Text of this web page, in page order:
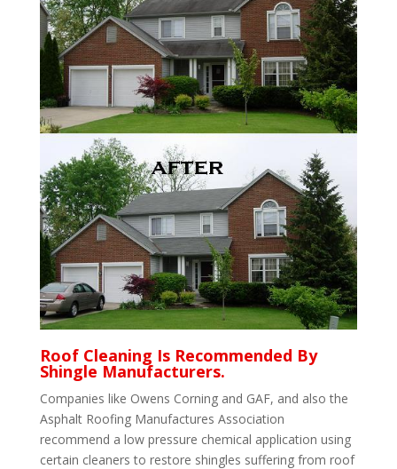
Roof Cleaning Is Recommended By
Shingle Manufacturers.
Companies like Owens Corning and GAF, and also the
Asphalt Roofing Manufactures Association
recommend a low pressure chemical application using
certain cleaners to restore shingles suffering from roof